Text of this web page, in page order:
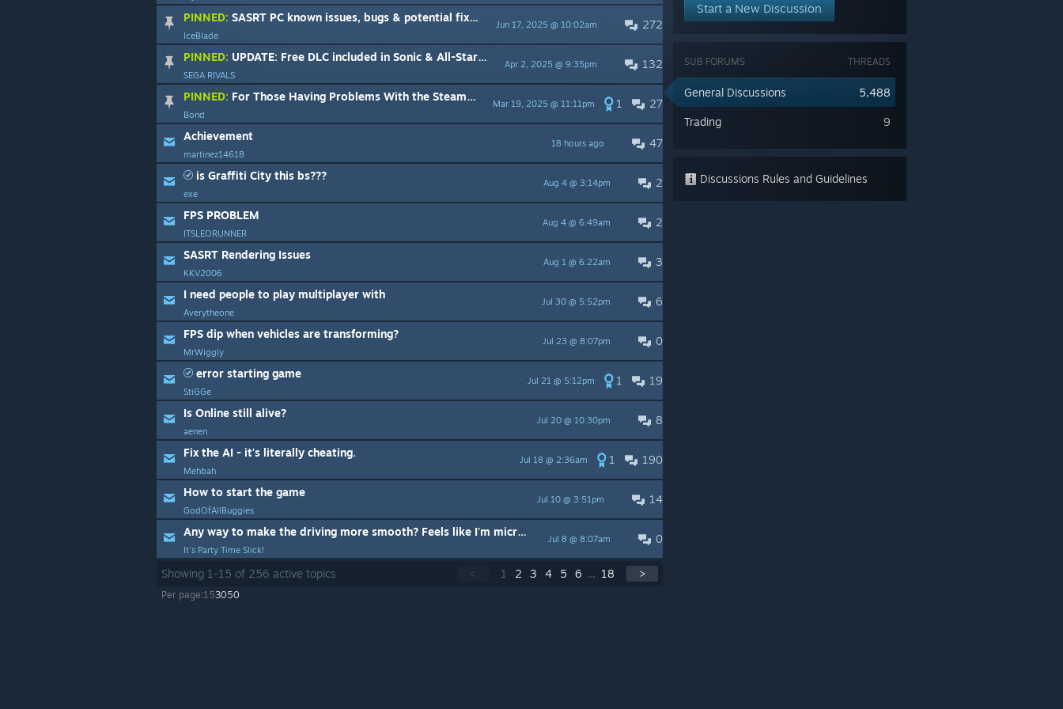
272
Jun 17, 2025 @ 10:02am
PINNED: SASRT PC known issues, bugs & potential fixes!
IceBlade
132
Apr 2, 2025 @ 9:35pm
PINNED: UPDATE: Free DLC included in Sonic & All-Stars Racing Transformed Collection
SEGA RIVALS
27
1
Mar 19, 2025 @ 11:11pm
PINNED: For Those Having Problems With the Steam Controller:
Bond
47
18 hours ago
Achievement
martinez14618
2
Aug 4 @ 3:14pm
is Graffiti City this bs???
exe
2
Aug 4 @ 6:49am
FPS PROBLEM
ITSLEORUNNER
3
Aug 1 @ 6:22am
SASRT Rendering Issues
KKV2006
6
Jul 30 @ 5:52pm
I need people to play multiplayer with
Averytheone
0
Jul 23 @ 8:07pm
FPS dip when vehicles are transforming?
MrWiggly
19
1
Jul 21 @ 5:12pm
error starting game
StiGGe
8
Jul 20 @ 10:30pm
Is Online still alive?
aenen
190
1
Jul 18 @ 2:36am
Fix the AI - it's literally cheating.
Mehbah
14
Jul 10 @ 3:51pm
How to start the game
GodOfAllBuggies
0
Jul 8 @ 8:07am
Any way to make the driving more smooth? Feels like I'm micro bouncing on the roads.
It's Party Time Slick!
< 1 2 3 4 5 6 ... 18 >
Showing 1 -15 of 256 active topics
Per page:153050
Start a New Discussion
THREADS
SUB FORUMS
5,488
General Discussions
9
Trading
Discussions Rules and Guidelines